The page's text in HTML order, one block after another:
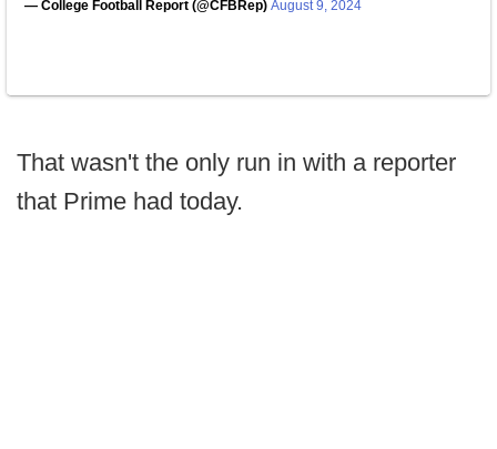
— College Football Report (@CFBRep) August 9, 2024
That wasn't the only run in with a reporter
that Prime had today.